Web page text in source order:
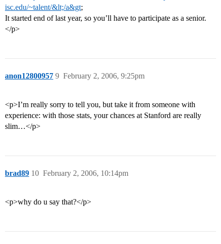
isc.edu/~talent/&lt;/a&gt;
It started end of last year, so you’ll have to participate as a senior.
</p>
anon12800957 February 2, 2006, 9:25pm
9
<p>I’m really sorry to tell you, but take it from someone with
experience: with those stats, your chances at Stanford are really
slim…</p>
brad89 February 2, 2006, 10:14pm
10
<p>why do u say that?</p>